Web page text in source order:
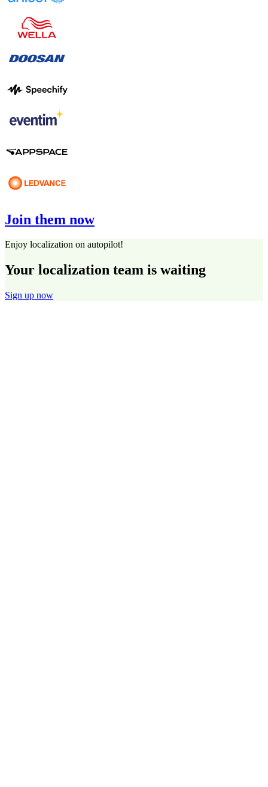
Join them now
Enjoy localization on autopilot!
Your localization team is waiting
Sign up now